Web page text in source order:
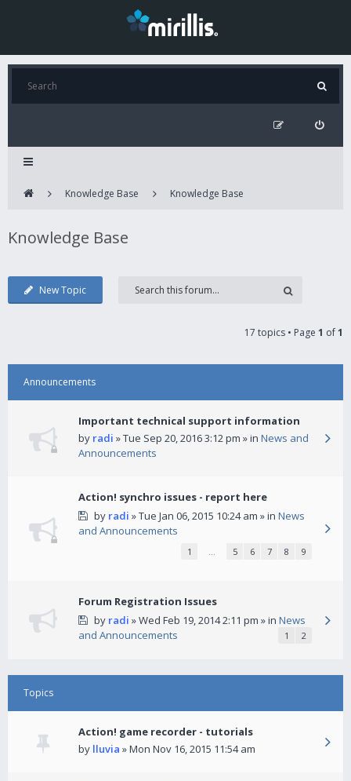
Knowledge Base Knowledge Base
Knowledge Base
New Topic
17 topics • Page 1 of1
Announcements
Important technical support information
by radi » Tue Sep 20, 2016 3:12 pm » in News and
Announcements
Action! synchro issues - report here
by radi » Tue Jan 06, 2015 10:24 am » in News
and Announcements
1 … 5 6 7 8 9
Forum Registration Issues
by radi » Wed Feb 19, 2014 2:11 pm » in News
and Announcements
1 2
Topics
Action! game recorder - tutorials
by lluvia » Mon Nov 16, 2015 11:54 am